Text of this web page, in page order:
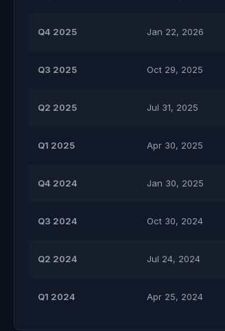
Q4 2025 Jan 22, 2026
Q3 2025 Oct 29, 2025
Q2 2025 Jul 31, 2025
Q1 2025 Apr 30, 2025
Q4 2024 Jan 30, 2025
Q3 2024 Oct 30, 2024
Q2 2024 Jul 24, 2024
Q1 2024 Apr 25, 2024